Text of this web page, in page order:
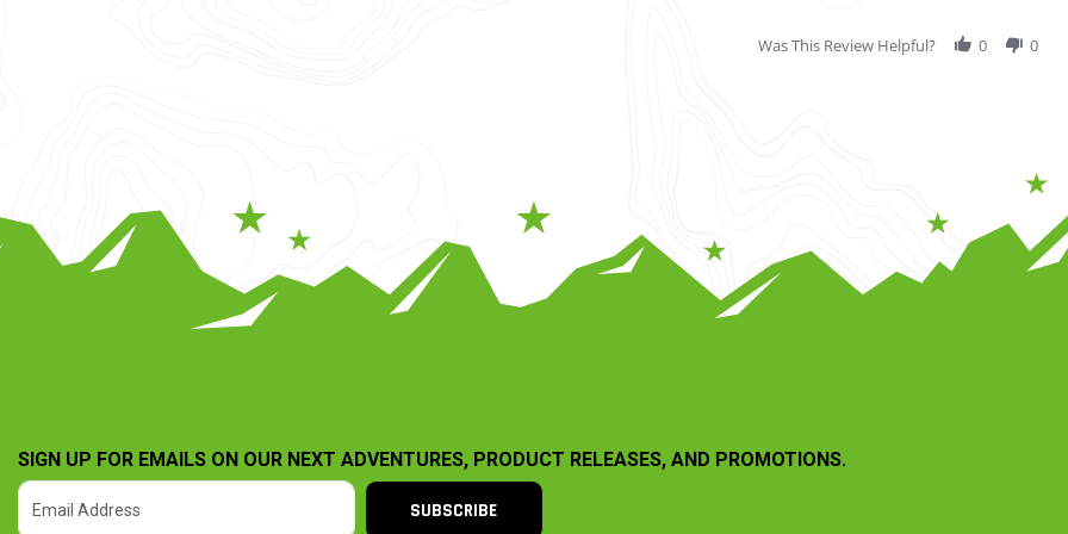
Was This Review Helpful? 0 0
SIGN UP FOR EMAILS ON OUR NEXT ADVENTURES, PRODUCT RELEASES, AND PROMOTIONS.
SUBSCRIBE